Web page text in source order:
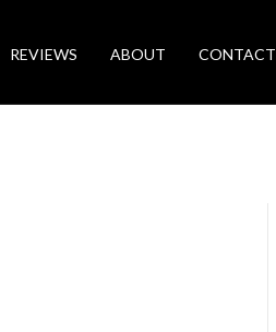
REVIEWS ABOUT CONTACT